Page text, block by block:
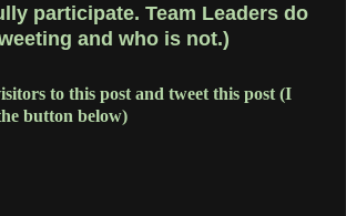
participate. Team Leaders do
and who is not.)
to this post and tweet this post (I
button below)